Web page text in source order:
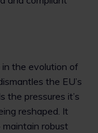
the evolution of
the EU’s
the pressures it’s
reshaped. It
robust